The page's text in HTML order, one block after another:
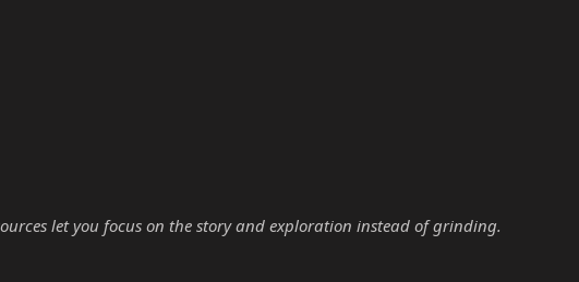
let you focus on the story and exploration instead of grinding.